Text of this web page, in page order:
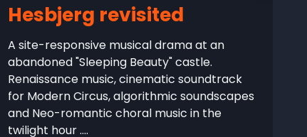
Hesbjerg revisited
A site-responsive musical drama at an
abandoned "Sleeping Beauty" castle.
Renaissance music, cinematic soundtrack
for Modern Circus, algorithmic soundscapes
and Neo-romantic choral music in the
twilight hour ....